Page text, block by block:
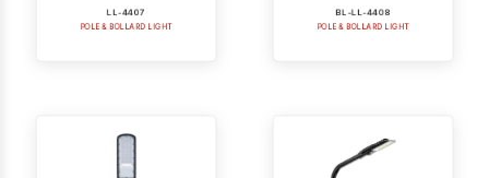
POLE & BOLLARD LIGHT POLE & BOLLARD LIGHT